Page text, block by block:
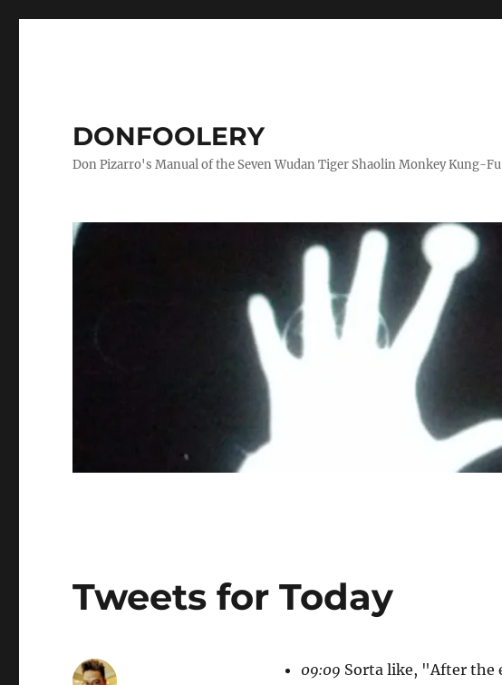
DONFOOLERY
Don Pizarro's Manual of the Seven Wudan Tiger Shaolin Monkey Kung-
Tweets for Today
09:09 Sorta like, "After the